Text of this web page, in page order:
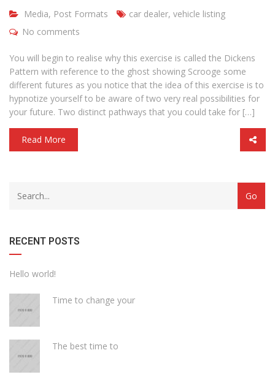
Media, Post Formats car dealer, vehicle listing
No comments
You will begin to realise why this exercise is called the Dickens
Pattern with reference to the ghost showing Scrooge some
different futures as you notice that the idea of this exercise is to
hypnotize yourself to be aware of two very real possibilities for
your future. Two distinct pathways that you could take for […]
Read More
RECENT POSTS
Hello world!
Time to change your
The best time to
drop
with